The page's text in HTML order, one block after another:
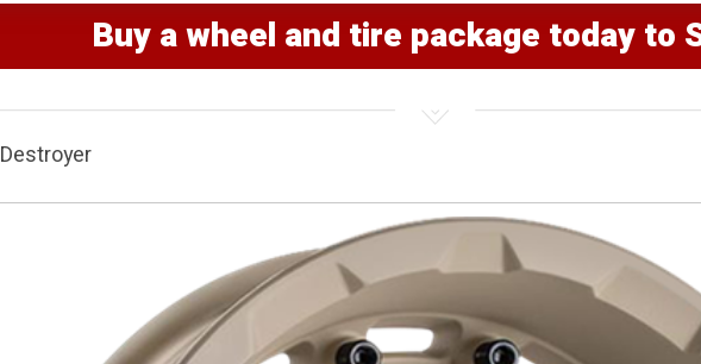
Buy a wheel and tire package today to
Destroyer